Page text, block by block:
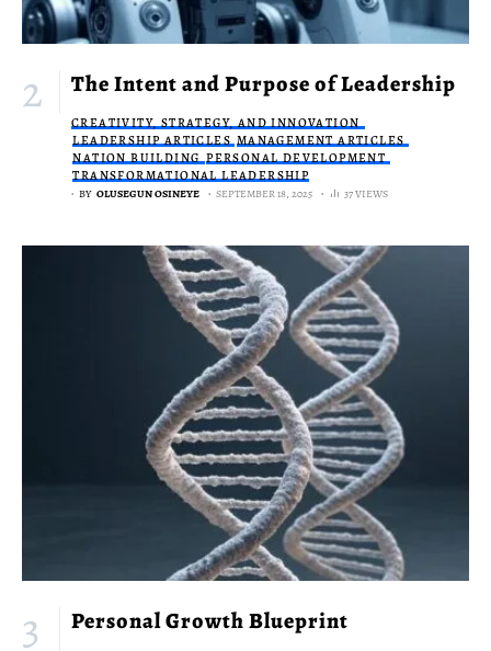
The Intent and Purpose of Leadership
CREATIVITY, STRATEGY, AND INNOVATION
LEADERSHIP ARTICLES MANAGEMENT ARTICLES
NATION BUILDING PERSONAL DEVELOPMENT
TRANSFORMATIONAL LEADERSHIP
BY OLUSEGUN OSINEYE SEPTEMBER 18, 2025 37 VIEWS
Personal Growth Blueprint